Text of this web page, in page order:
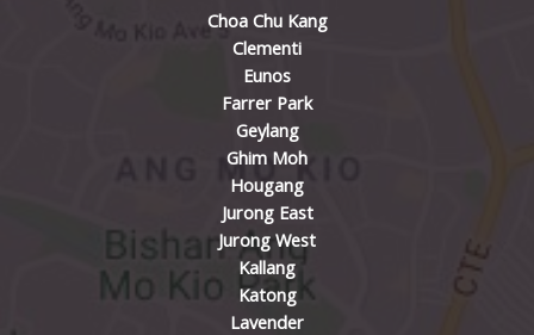
Choa Chu Kang
Clementi
Eunos
Farrer Park
Geylang
Ghim Moh
Hougang
Jurong East
Jurong West
Kallang
Katong
Lavender